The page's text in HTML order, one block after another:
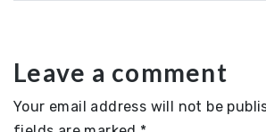
Leave a comment
Your email address will not be